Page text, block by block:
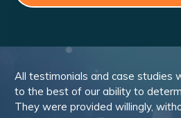
All testimonials and case studies
to the best of our ability to
They were provided willingly,